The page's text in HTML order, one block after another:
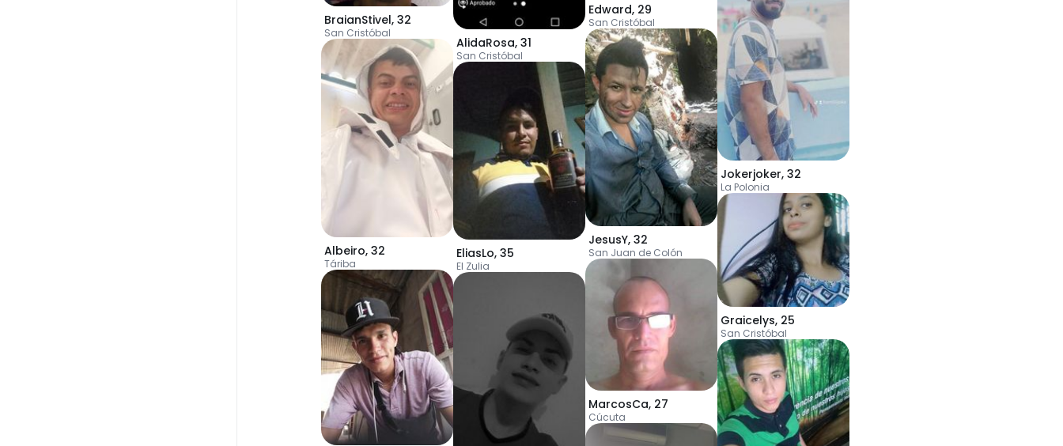
BraianStivel, 32
San Cristóbal
Albeiro, 32
Táriba
AlidaRosa, 31
San Cristóbal
EliasLo, 35
El Zulia
Edward, 29
San Cristóbal
JesusY, 32
San Juan de Colón
MarcosCa, 27
Cúcuta
Jokerjoker, 32
La Polonia
Graicelys, 25
San Cristóbal